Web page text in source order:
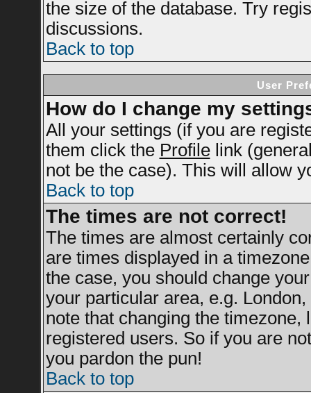
the size of the database. Try
discussions.
Back to top
User
How do I change my
All your settings (if you are
them click the Profilelink
not be the case). This will allow
Back to top
The times are not correct!
The times are almost certainly
are times displayed in a
the case, you should change
your particular area, e.g.
note that changing the
registered users. So if you are
you pardon the pun!
Back to top